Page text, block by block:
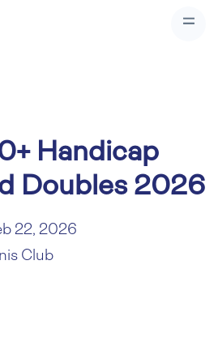
Handicap
Doubles 2026
22, 2026
Club